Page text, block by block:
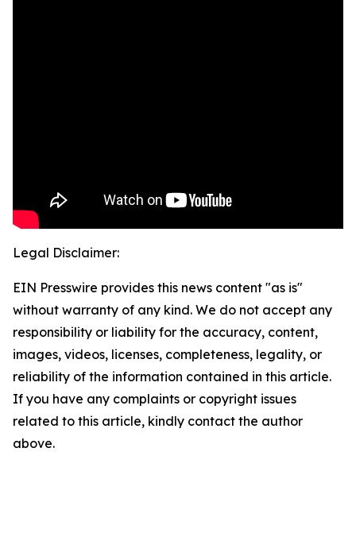
Legal Disclaimer:
EIN Presswire provides this news content "as is"
without warranty of any kind. We do not accept any
responsibility or liability for the accuracy, content,
images, videos, licenses, completeness, legality, or
reliability of the information contained in this article.
If you have any complaints or copyright issues
related to this article, kindly contact the author
above.